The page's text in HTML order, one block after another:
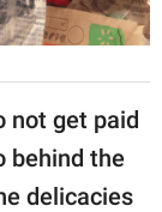
not get paid
behind the
delicacies